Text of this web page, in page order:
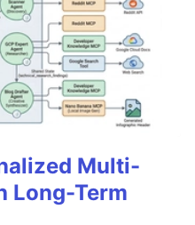
Multi-
Long-Term